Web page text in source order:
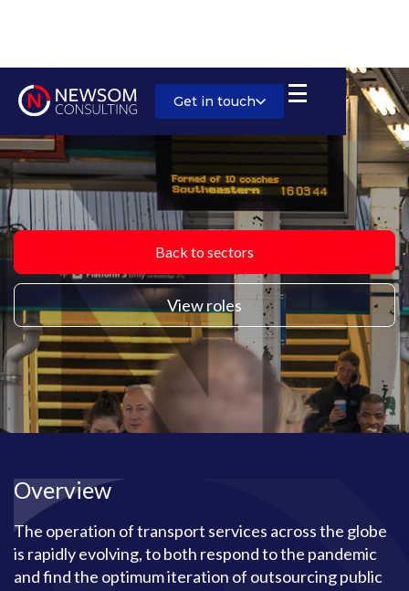
Get in touch
Back to sectors
View roles
Overview
The operation of transport services across the globe
is rapidly evolving, to both respond to the pandemic
and find the optimum iteration of outsourcing public